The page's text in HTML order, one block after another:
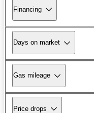
Financing
Days on market
Gas mileage
Price drops